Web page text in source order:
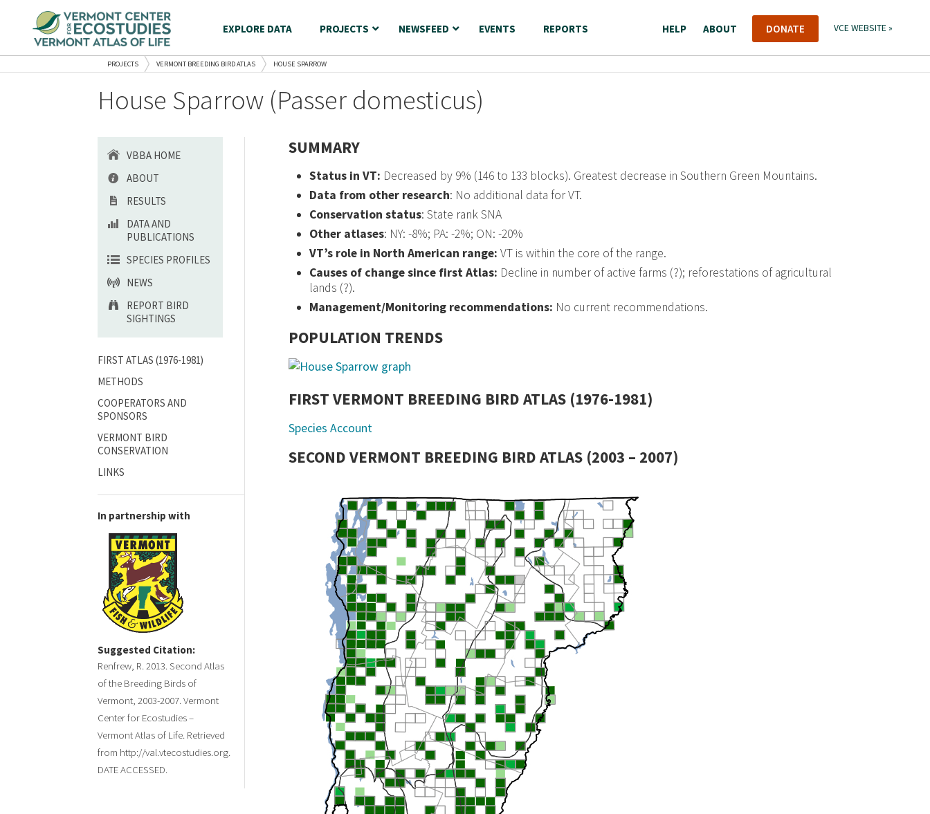
EXPLORE DATA PROJECTS NEWSFEED EVENTS REPORTS HELP ABOUT DONATE VCE WEBSITE »
PROJECTS VERMONT BREEDING BIRD ATLAS HOUSE SPARROW
House Sparrow (Passer domesticus)
VBBA HOME
ABOUT
RESULTS
DATA AND
PUBLICATIONS
SPECIES PROFILES
NEWS
REPORT BIRD
SIGHTINGS
FIRST ATLAS (1976-1981)
METHODS
COOPERATORS AND
SPONSORS
VERMONT BIRD
CONSERVATION
LINKS
In partnership with
Suggested Citation:
Renfrew, R. 2013. Second Atlas
of the Breeding Birds of
Vermont, 2003-2007. Vermont
Center for Ecostudies –
Vermont Atlas of Life. Retrieved
from http://val.vtecostudies.org.
DATE ACCESSED.
SUMMARY
Status in VT: Decreased by 9% (146 to 133 blocks). Greatest decrease in Southern Green Mountains.
Data from other research: No additional data for VT.
Conservation status: State rank SNA
Other atlases: NY: -8%; PA: -2%; ON: -20%
VT’s role in North American range: VT is within the core of the range.
Causes of change since first Atlas: Decline in number of active farms (?); reforestations of agricultural
lands (?).
Management/Monitoring recommendations: No current recommendations.
POPULATION TRENDS
FIRST VERMONT BREEDING BIRD ATLAS (1976-1981)
Species Account
SECOND VERMONT BREEDING BIRD ATLAS (2003 – 2007)